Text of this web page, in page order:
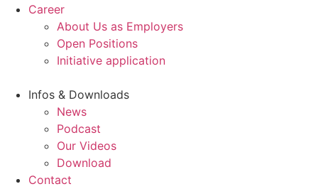
Career
About Us as Employers
Open Positions
Initiative application
Infos & Downloads
News
Podcast
Our Videos
Download
Contact